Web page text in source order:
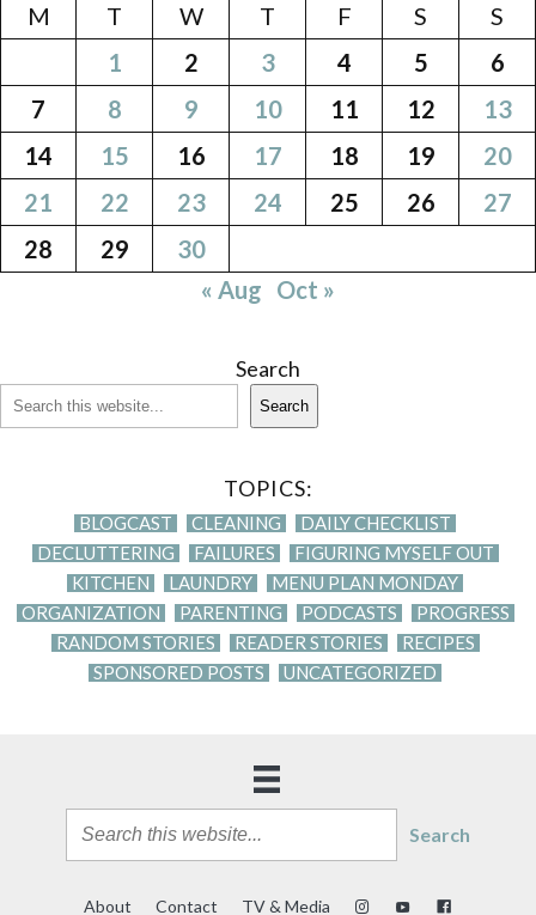
M
T W T F S
S
1
2 3 4 5
6
7
8 9 10 11 12
13
14
15 16 17 18 19
20
21
22 23 24 25 26
27
28
29
30
« Aug Oct »
Search
Search
TOPICS:
BLOGCAST CLEANING
DAILY CHECKLIST
DECLUTTERING
FAILURES
FIGURING MYSELF OUT
KITCHEN
LAUNDRY
MENU PLAN MONDAY
ORGANIZATION
PARENTING PODCASTS
PROGRESS
RANDOM STORIES
READER STORIES
RECIPES
SPONSORED POSTS
UNCATEGORIZED
Search
About Contact TV & Media